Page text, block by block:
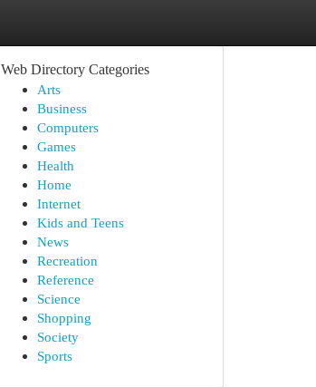
Web Directory Categories
Arts
Business
Computers
Games
Health
Home
Internet
Kids and Teens
News
Recreation
Reference
Science
Shopping
Society
Sports